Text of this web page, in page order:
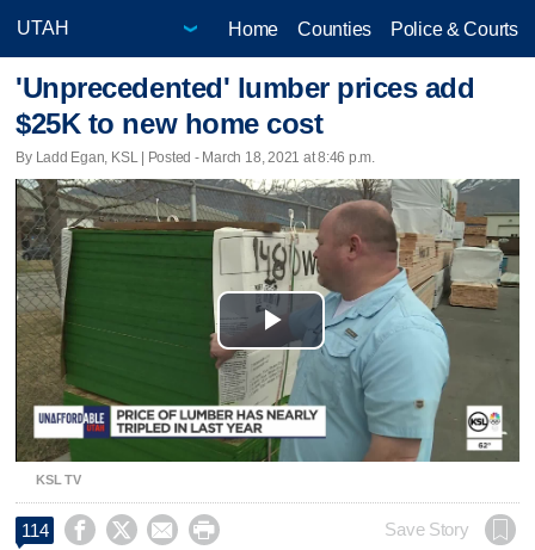
Home Counties Police & Courts
'Unprecedented' lumber prices add
$25K to new home cost
By Ladd Egan, KSL | Posted - March 18, 2021 at 8:46 p.m.
Play
Video
KSL TV
114     Save Story